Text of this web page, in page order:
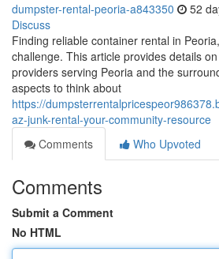
dumpster-rental-peoria-a843350 52
Discuss
Finding reliable container rental in
challenge. This article provides details
providers serving Peoria and the
aspects to think about
https://
az-junk-rental-your-community-resource
Comments
Who Upvoted
Comments
Submit a Comment
No HTML